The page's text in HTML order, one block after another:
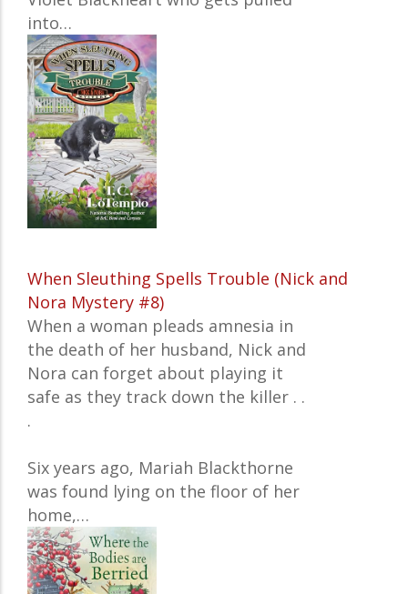
into…
When Sleuthing Spells Trouble (Nick and
Nora Mystery #8)
When a woman pleads amnesia in
the death of her husband, Nick and
Nora can forget about playing it
safe as they track down the killer . .
.
Six years ago, Mariah Blackthorne
was found lying on the floor of her
home,…